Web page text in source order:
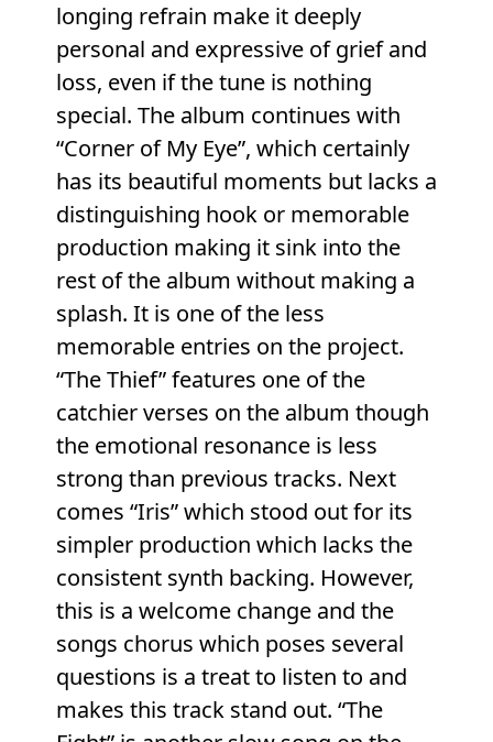
longing refrain make it deeply
personal and expressive of grief and
loss, even if the tune is nothing
special. The album continues with
“Corner of My Eye”, which certainly
has its beautiful moments but lacks a
distinguishing hook or memorable
production making it sink into the
rest of the album without making a
splash. It is one of the less
memorable entries on the project.
“The Thief” features one of the
catchier verses on the album though
the emotional resonance is less
strong than previous tracks. Next
comes “Iris” which stood out for its
simpler production which lacks the
consistent synth backing. However,
this is a welcome change and the
songs chorus which poses several
questions is a treat to listen to and
makes this track stand out. “The